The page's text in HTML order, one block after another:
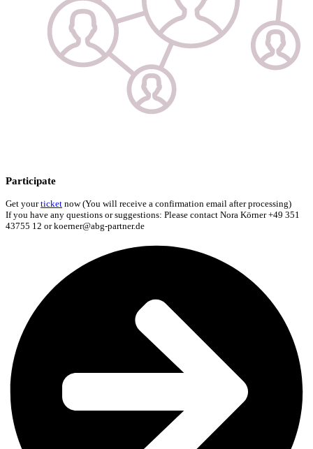
Participate
Get yourticket now (You will receive a confirmation email after processing)
If you have any questions or suggestions: Please contact Nora Körner +49 351
43755 12 or koerner@abg-partner.de